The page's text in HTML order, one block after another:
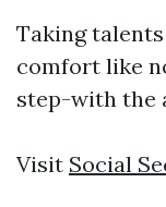
Taking
comfort like
step-with the
Visit Social